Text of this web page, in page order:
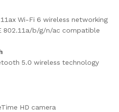
Wi-Fi 6 wireless networking
802.11a/b/g/n/ac compatible
5.0 wireless technology
HD camera